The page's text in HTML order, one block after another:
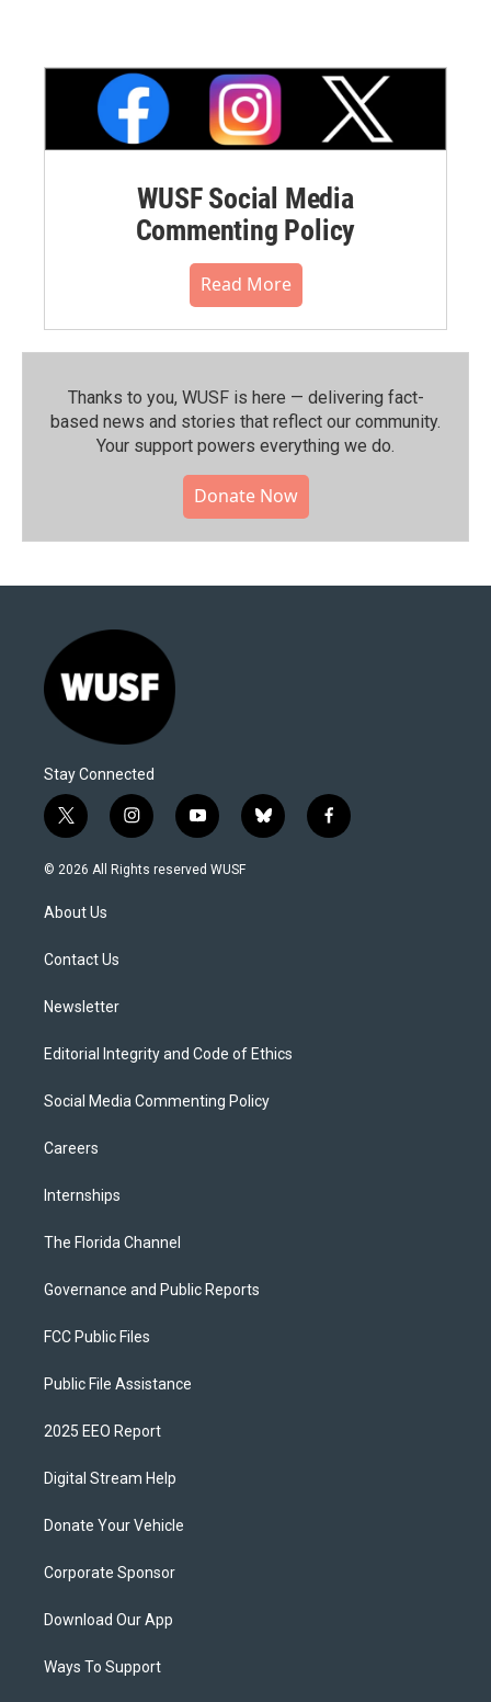
WUSF Social Media
Commenting Policy
Read More
Thanks to you, WUSF is here — delivering fact-
based news and stories that reflect our community.⁠
Your support powers everything we do.
Donate Now
Stay Connected
t
w
i
e
i
n
s
y
o
u
b
l
f
a
© 2026 All Rights reserved WUSF
About Us
Contact Us
Newsletter
Editorial Integrity and Code of Ethics
Social Media Commenting Policy
Careers
Internships
The Florida Channel
Governance and Public Reports
FCC Public Files
Public File Assistance
2025 EEO Report
Digital Stream Help
Donate Your Vehicle
Corporate Sponsor
Download Our App
Ways To Support